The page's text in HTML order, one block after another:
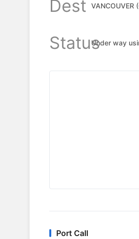
Dest
Status
Port Call